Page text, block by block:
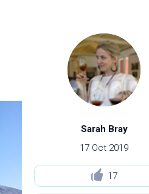
Sarah Bray
17 Oct 2019
17